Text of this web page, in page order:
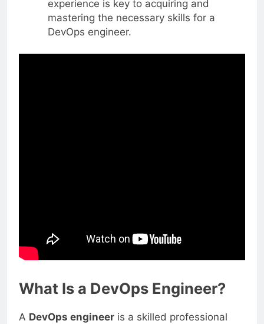
experience is key to acquiring and
mastering the necessary skills for a
DevOps engineer.
What Is a DevOps Engineer?
A DevOps engineer is a skilled professional